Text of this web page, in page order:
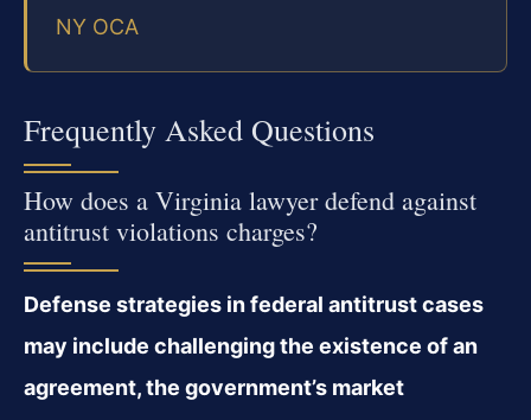
NY OCA
Frequently Asked Questions
How does a Virginia lawyer defend against
antitrust violations charges?
Defense strategies in federal antitrust cases
may include challenging the existence of an
agreement, the government’s market